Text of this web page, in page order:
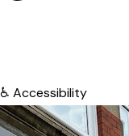
♿ Accessibility